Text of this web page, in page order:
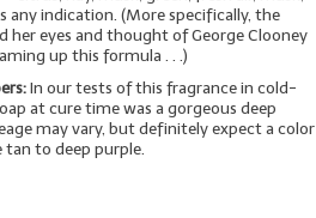
any indication. (More specifically, the
her eyes and thought of George Clooney
up this formula . . .)
In our tests of this fragrance in cold-
at cure time was a gorgeous deep
may vary, but definitely expect a color
tan to deep purple.